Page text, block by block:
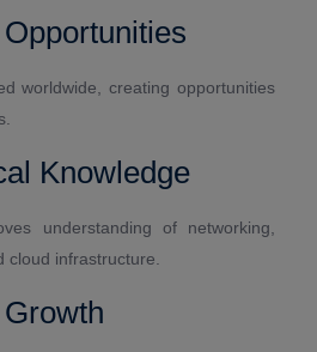
worldwide, creating opportunities
Knowledge
understanding of networking,
cloud infrastructure.